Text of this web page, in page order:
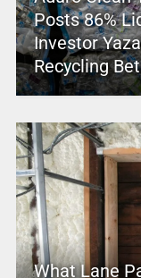
Posts 86%
Investor
Recycling
What Lane